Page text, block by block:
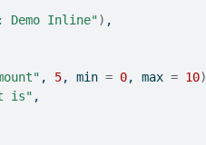
Demo Inline") ,
, 5, min = 0, max = 10)
is" ,